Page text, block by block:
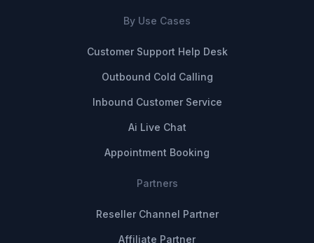
By Use Cases
Customer Support Help Desk
Outbound Cold Calling
Inbound Customer Service
Ai Live Chat
Appointment Booking
Partners
Reseller Channel Partner
Affiliate Partner